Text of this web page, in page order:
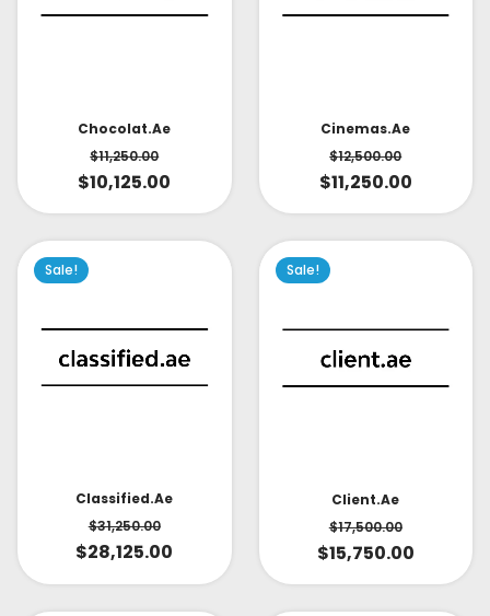
Chocolat.ae
$11,250.00
$10,125.00
Cinemas.ae
$12,500.00
$11,250.00
Sale!
Classified.ae
$31,250.00
$28,125.00
Sale!
Client.ae
$17,500.00
$15,750.00